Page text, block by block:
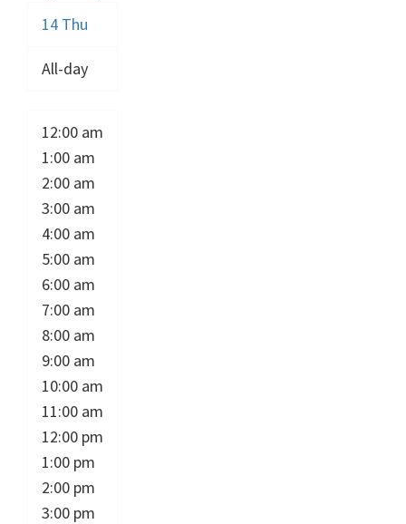
14 Thu
All-day
12:00 am
1:00 am
2:00 am
3:00 am
4:00 am
5:00 am
6:00 am
7:00 am
8:00 am
9:00 am
10:00 am
11:00 am
12:00 pm
1:00 pm
2:00 pm
3:00 pm